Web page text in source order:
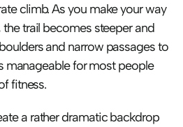
climb. As you make your way
trail becomes steeper and
and narrow passages to
manageable for most people
fitness.
a rather dramatic backdrop